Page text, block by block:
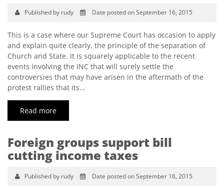
Published by rudy Date posted on September 16, 2015
This is a case where our Supreme Court has occasion to apply
and explain quite clearly, the principle of the separation of
Church and State. It is squarely applicable to the recent
events involving the INC that will surely settle the
controversies that may have arisen in the aftermath of the
protest rallies that its…
Read more
Foreign groups support bill
cutting income taxes
Published by rudy Date posted on September 16, 2015